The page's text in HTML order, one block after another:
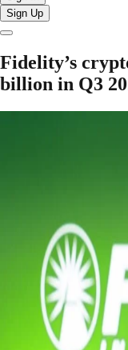
Sign Up
Fidelity’s
billion in Q3